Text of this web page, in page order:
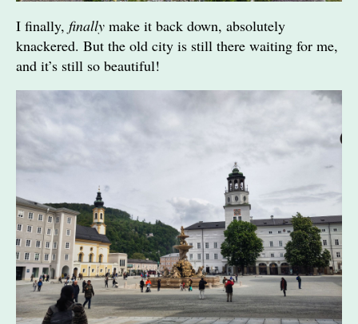
I finally, finally make it back down, absolutely
knackered. But the old city is still there waiting for me,
and it’s still so beautiful!